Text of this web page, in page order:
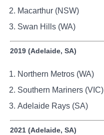
Macarthur (NSW)
Swan Hills (WA)
2019 (Adelaide, SA)
Northern Metros (WA)
Southern Mariners (VIC)
Adelaide Rays (SA)
2021 (Adelaide, SA)